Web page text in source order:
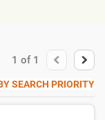
1 of 1
SEARCH PRIORITY